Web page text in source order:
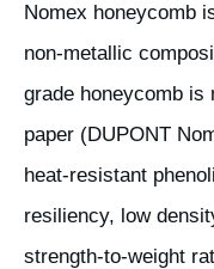
Nomex honeycomb
non-metallic
grade honeycomb is
paper (DUPONT
heat-resistant
resiliency, low
strength-to-weight